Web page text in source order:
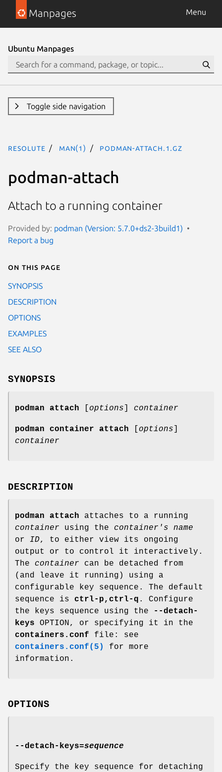
Manpages Menu
Ubuntu Manpages
Toggle side navigation
resolute man(1) podman-attach.1.gz
podman-attach
Attach to a running container
Provided by: podman (Version: 5.7.0+ds2-3build1)
Report a bug
On this page
SYNOPSIS
DESCRIPTION
OPTIONS
EXAMPLES
SEE ALSO
SYNOPSIS
podman attach options container
podman container attach options
container
DESCRIPTION
podman attach attaches to a running
container using the container's name
or ID, to either view its ongoing
output or to control it interactively.
The container can be detached from
(and leave it running) using a
configurable key sequence. The default
sequence is ctrl-p,ctrl-q . Configure
the keys sequence using the
--detach-
keys OPTION, or specifying it in the
containers.conf file: see
containers.conf(5)
for more
information.
OPTIONS
--detach-keys=sequence
Specify the key sequence for detaching